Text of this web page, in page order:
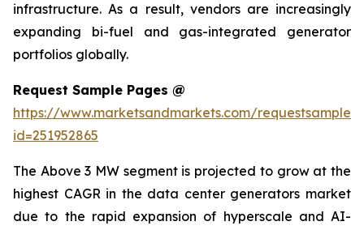
infrastructure. As a result, vendors are increasingly
expanding bi-fuel and gas-integrated generator
portfolios globally.
Request Sample Pages @
https://www.marketsandmarkets.com/
id=251952865
The Above 3 MW segment is projected to grow at the
highest CAGR in the data center generators market
due to the rapid expansion of hyperscale and AI-